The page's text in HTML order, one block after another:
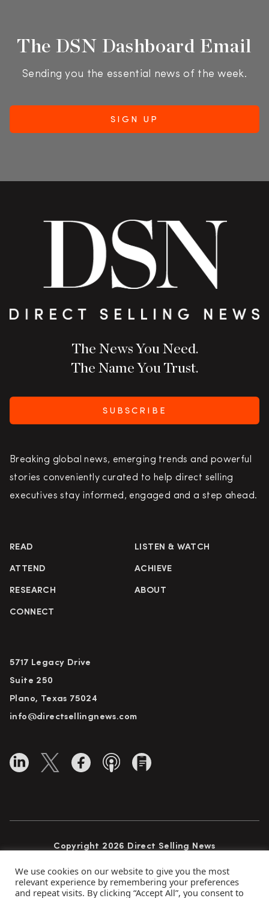
The DSN Dashboard Email
Sending you the essential news of the week.
The News You Need.
The Name You Trust.
SUBSCRIBE
Breaking global news, emerging trends and powerful
stories conveniently curated to help direct selling
executives stay informed, engaged and a step ahead.
READ LISTEN & WATCH
ATTEND ACHIEVE
RESEARCH ABOUT
CONNECT
5717 Legacy Drive
Suite 250
Plano, Texas 75024
info@directsellingnews.com
Copyright 2026 Direct Selling News
We use cookies on our website to give you the most
relevant experience by remembering your preferences
and repeat visits. By clicking “Accept All”, you consent to